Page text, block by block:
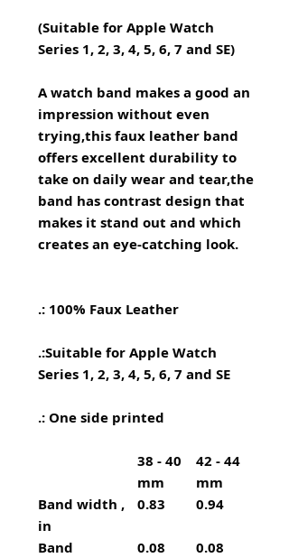
(Suitable for Apple Watch
Series 1, 2, 3, 4, 5, 6, 7 and SE)
A watch band makes a good an
impression without even
trying,this faux leather band
offers excellent durability to
take on daily wear and tear,the
band has contrast design that
makes it stand out and which
creates an eye-catching look.
.: 100% Faux Leather
.:Suitable for Apple Watch
Series 1, 2, 3, 4, 5, 6, 7 and SE
.: One side printed
38 - 40
mm
42 - 44
mm
Band width ,
in
0.83 0.94
Band
0.08 0.08